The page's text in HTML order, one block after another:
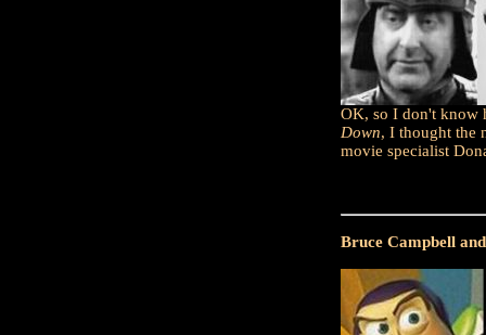
OK, so I don't know
Down, I thought the
movie specialist
Bruce Campbell